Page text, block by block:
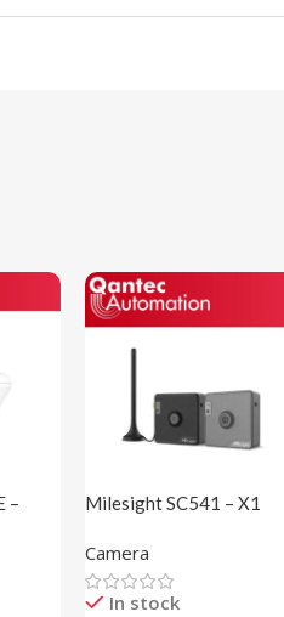
–
Milesight SC541 – X1
Camera
In stock